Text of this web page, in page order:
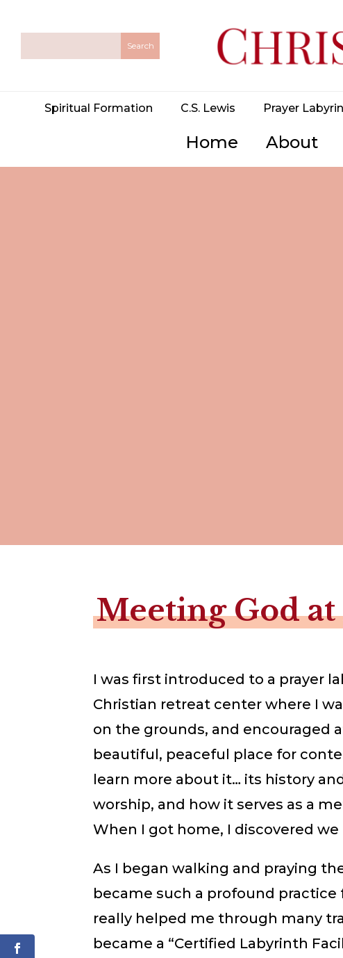
Spiritual Formation C.S. Lewis Prayer
Home About
Meeting God
I was first introduced to a prayer
Christian retreat center where I
on the grounds, and encouraged
beautiful, peaceful place for
learn more about it… its history
worship, and how it serves as a
When I got home, I discovered
As I began walking and praying
became such a profound
really helped me through many
became a “Certified Labyrinth